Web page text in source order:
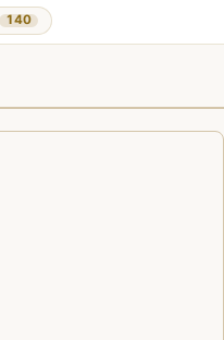
140